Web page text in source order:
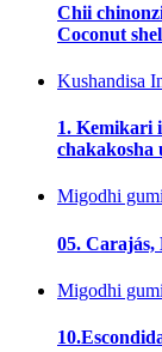
Chii
Coconut
Kushandisa
1. Kemikari
chakakosha
Migodhi
05.
Migodhi